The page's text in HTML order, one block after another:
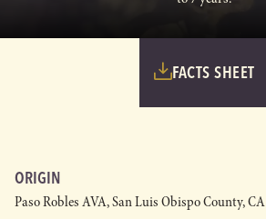
FACTS SHEET
ORIGIN
Paso Robles AVA, San Luis Obispo County, CA